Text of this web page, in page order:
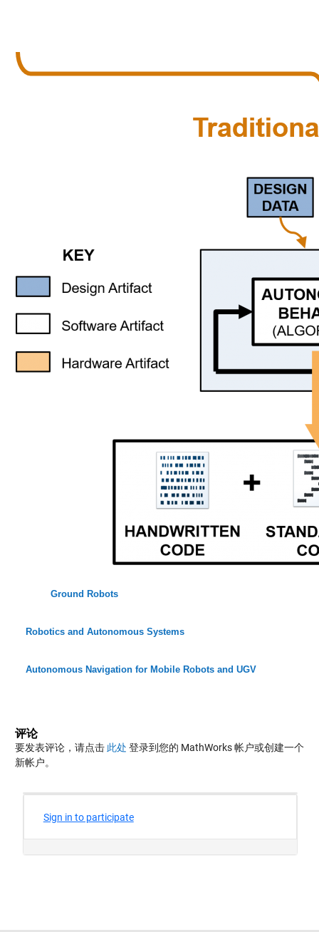
Ground Robots
Robotics and Autonomous Systems
Autonomous Navigation for Mobile Robots and UGV
评论
要发表评论，请点击 此处 登录到您的 MathWorks 帐户或创建一个
新帐户。